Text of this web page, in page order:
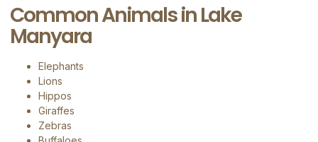
Common Animals in Lake
Manyara
Elephants
Lions
Hippos
Giraffes
Zebras